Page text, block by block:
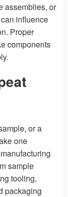
assemblies, or
influence
Proper
components
or a
one
sample
tooling,
packaging